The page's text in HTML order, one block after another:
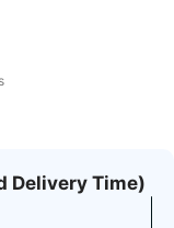
Delivery Time)